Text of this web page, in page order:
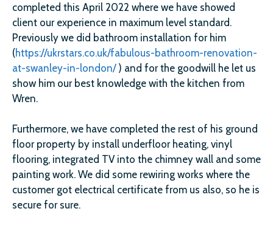
completed this April 2022 where we have showed
client our experience in maximum level standard.
Previously we did bathroom installation for him
(https://ukrstars.co.uk/fabulous-bathroom-renovation-
at-swanley-in-london/) and for the goodwill he let us
show him our best knowledge with the kitchen from
Wren.
Furthermore, we have completed the rest of his ground
floor property by install underfloor heating, vinyl
flooring, integrated TV into the chimney wall and some
painting work. We did some rewiring works where the
customer got electrical certificate from us also, so he is
secure for sure.